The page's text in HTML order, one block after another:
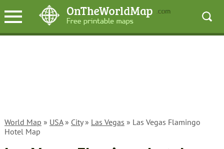
World Map » USA» City» Las Vegas » Las Vegas Flamingo
Hotel Map